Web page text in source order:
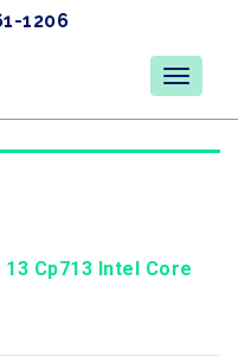
1206
Cp713 Intel Core